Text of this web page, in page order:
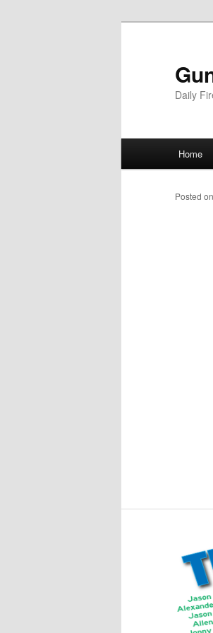
Daily
Home
Posted on